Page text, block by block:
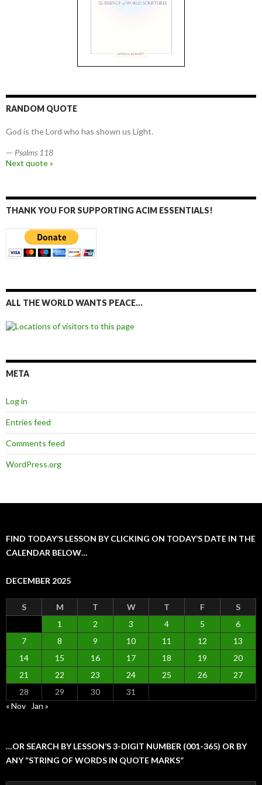
RANDOM QUOTE
God is the Lord who has shown us Light.
— Psalms 118
Next quote »
THANK YOU FOR SUPPORTING ACIM ESSENTIALS!
ALL THE WORLD WANTS PEACE…
META
Log in
Entries feed
Comments feed
WordPress.org
FIND TODAY’S LESSON BY CLICKING ON TODAY’S DATE IN THE
CALENDAR BELOW…
DECEMBER 2025
S M T W T F
S
1
2 3 4 5
6
7
8 9 10 11 12
13
14
15 16 17 18 19
20
21
22 23 24 25 26
27
28
29 30
31
« Nov Jan »
…OR SEARCH BY LESSON’S 3-DIGIT NUMBER (001-365) OR BY
ANY “STRING OF WORDS IN QUOTE MARKS”